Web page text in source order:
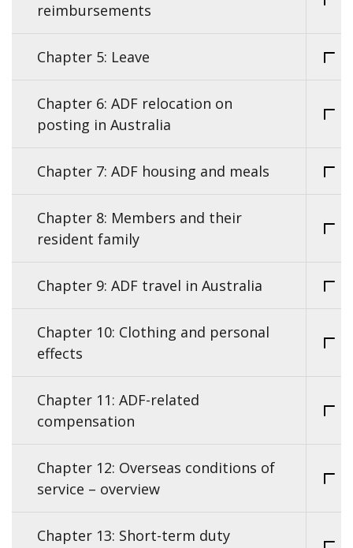
reimbursements
Chapter 5: Leave
Chapter 6: ADF relocation on
posting in Australia
Chapter 7: ADF housing and meals
Chapter 8: Members and their
resident family
Chapter 9: ADF travel in Australia
Chapter 10: Clothing and personal
effects
Chapter 11: ADF-related
compensation
Chapter 12: Overseas conditions of
service – overview
Chapter 13: Short-term duty